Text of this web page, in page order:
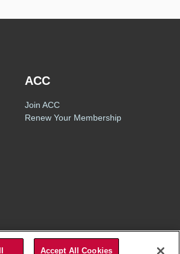
ACC
Join ACC
Renew Your Membership
Privacy Policy Terms of Use
Accept All Cookies